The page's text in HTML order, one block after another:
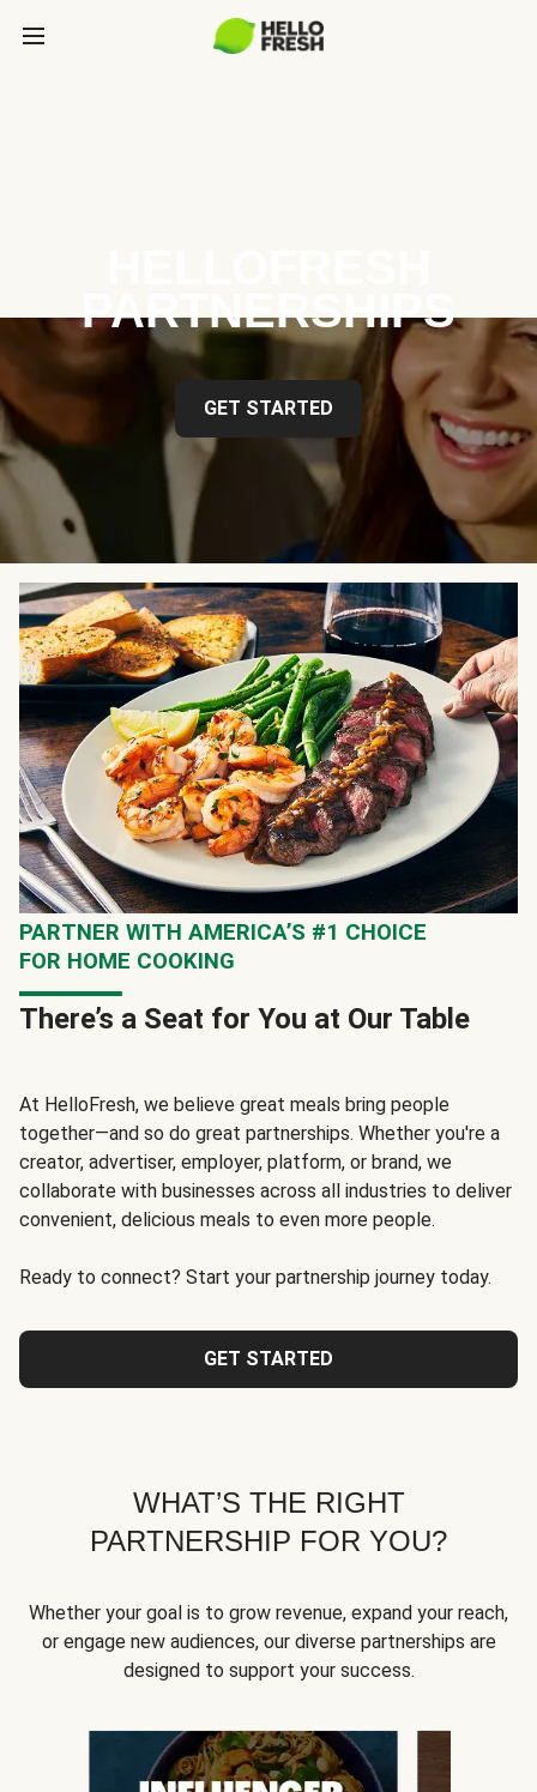
PARTNERSHIPS
GET STARTED
PARTNER WITH AMERICA’S #1 CHOICE
FOR HOME COOKING
There’s a Seat for You at Our Table
At HelloFresh, we believe great meals bring people
together—and so do great partnerships. Whether you're a
creator, advertiser, employer, platform, or brand, we
collaborate with businesses across all industries to deliver
convenient, delicious meals to even more people.
Ready to connect? Start your partnership journey today.
GET STARTED
WHAT’S THE RIGHT
PARTNERSHIP FOR YOU?
Whether your goal is to grow revenue, expand your reach,
or engage new audiences, our diverse partnerships are
designed to support your success.